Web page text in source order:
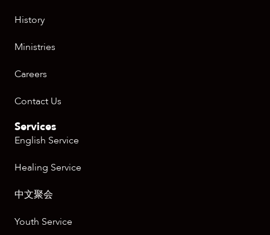
History
Ministries
Careers
Contact Us
Services
English Service
Healing Service
中文聚会
Youth Service